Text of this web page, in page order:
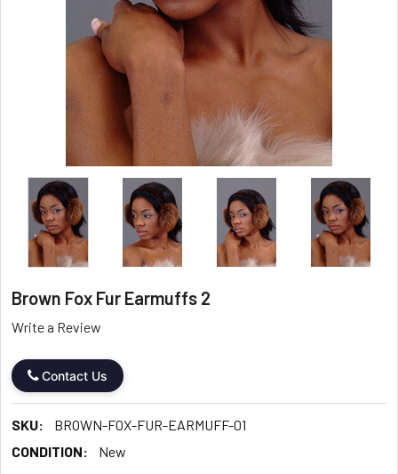
Brown Fox Fur Earmuffs 2
Write a Review
Contact Us
SKU:
BROWN-FOX-FUR-EARMUFF-01
CONDITION:
New